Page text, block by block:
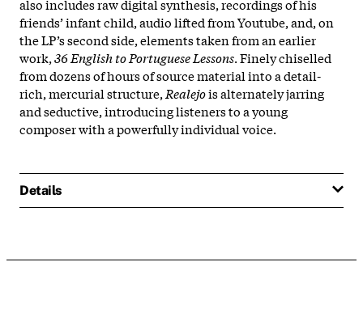
also includes raw digital synthesis, recordings of his
friends’ infant child, audio lifted from Youtube, and, on
the LP’s second side, elements taken from an earlier
work,36 English to Portuguese Lessons. Finely chiselled
from dozens of hours of source material into a detail-
rich, mercurial structure, Realejois alternately jarring
and seductive, introducing listeners to a young
composer with a powerfully individual voice.
Details